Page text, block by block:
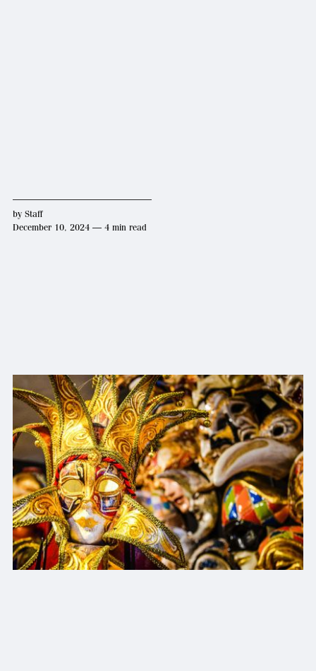
by Staff
December 10, 2024 — 4 min read